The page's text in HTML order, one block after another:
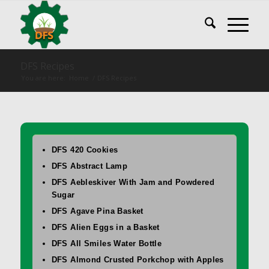
DFS 420 Cookies
DFS Abstract Lamp
DFS Aebleskiver With Jam and Powdered
Sugar
DFS Agave Pina Basket
DFS Alien Eggs in a Basket
DFS All Smiles Water Bottle
DFS Almond Crusted Porkchop with Apples